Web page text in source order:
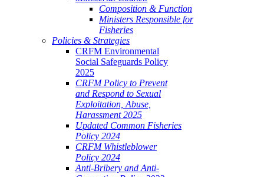
Composition & Function
Ministers Responsible for
Fisheries
Policies & Strategies
CRFM Environmental
Social Safeguards Policy
2025
CRFM Policy to Prevent
and Respond to Sexual
Exploitation, Abuse,
Harassment 2025
Updated Common Fisheries
Policy 2024
CRFM Whistleblower
Policy 2024
Anti-Bribery and Anti-